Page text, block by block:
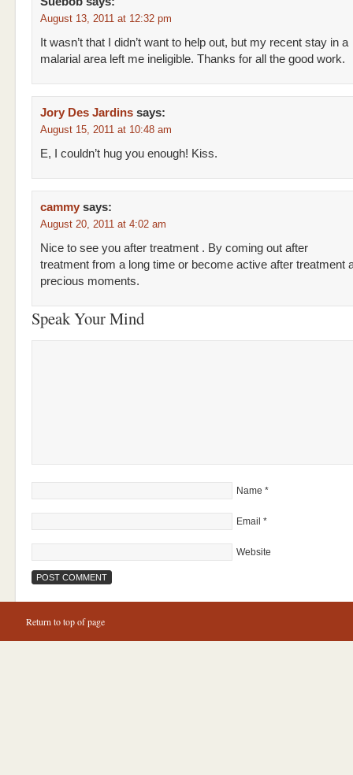
August 13, 2011 at 12:32 pm
It wasn’t that I didn’t want to help out, but my recent stay in a
malarial area left me ineligible. Thanks for all the good work.
Jory Des Jardins says:
August 15, 2011 at 10:48 am
E, I couldn’t hug you enough! Kiss.
cammy says:
August 20, 2011 at 4:02 am
Nice to see you after treatment . By coming out after
treatment from a long time or become active after treatment
precious moments.
Speak Your Mind
Name *
Email *
Website
Return to top of page